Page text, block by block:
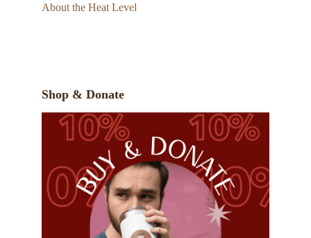
About the Heat Level
Shop & Donate